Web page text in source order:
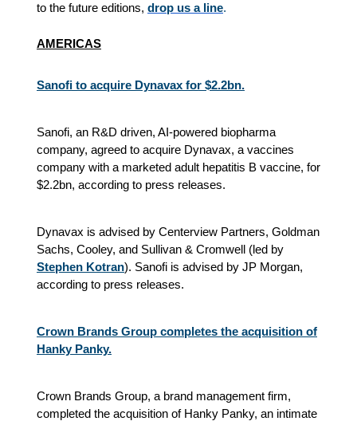
to the future editions, drop us a line.
AMERICAS
Sanofi to acquire Dynavax for $2.2bn.
Sanofi, an R&D driven, AI-powered biopharma
company, agreed to acquire Dynavax, a vaccines
company with a marketed adult hepatitis B vaccine, for
$2.2bn, according to press releases.
Dynavax is advised by Centerview Partners, Goldman
Sachs, Cooley, and Sullivan & Cromwell (led by
Stephen Kotran). Sanofi is advised by JP Morgan,
according to press releases.
Crown Brands Group completes the acquisition of
Hanky Panky.
Crown Brands Group, a brand management firm,
completed the acquisition of Hanky Panky, an intimate